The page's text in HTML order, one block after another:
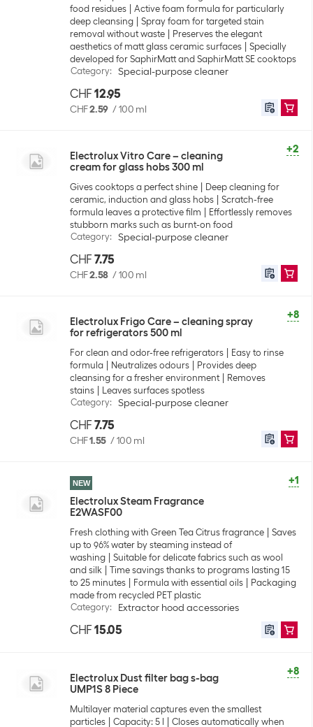
food residues
Active foam formula for particularly
deep cleansing
Spray foam for targeted stain
removal without waste
Preserves the elegant
aesthetics of matt glass ceramic surfaces
Specially
developed for SaphirMatt and SaphirMatt SE cooktops
Category: Special-purpose cleaner
CHF 12.95
CHF2.59 /100 ml
+2
Electrolux Vitro Care – cleaning
cream for glass hobs 300 ml
Gives cooktops a perfect shine
Deep cleaning for
ceramic, induction and glass hobs
Scratch-free
formula leaves a protective film
Effortlessly removes
stubborn marks such as burnt-on food
Category: Special-purpose cleaner
CHF 7.75
CHF2.58 /100 ml
+8
Electrolux Frigo Care – cleaning spray
for refrigerators 500 ml
For clean and odor-free refrigerators
Easy to rinse
formula
Neutralizes odours
Provides deep
cleansing for a fresher environment
Removes
stains
Leaves surfaces spotless
Category: Special-purpose cleaner
CHF 7.75
CHF1.55 /100 ml
+1
NEW
Electrolux Steam Fragrance
E2WASF00
Fresh clothing with Green Tea Citrus fragrance
Saves
up to 96% water by steaming instead of
washing
Suitable for delicate fabrics such as wool
and silk
Time savings thanks to programs lasting 15
to 25 minutes
Formula with essential oils
Packaging
made from recycled PET plastic
Category: Extractor hood accessories
CHF 15.05
+8
Electrolux Dust filter bag s-bag
UMP1S 8 Piece
Multilayer material captures even the smallest
particles
Capacity: 5 l Closes automatically when